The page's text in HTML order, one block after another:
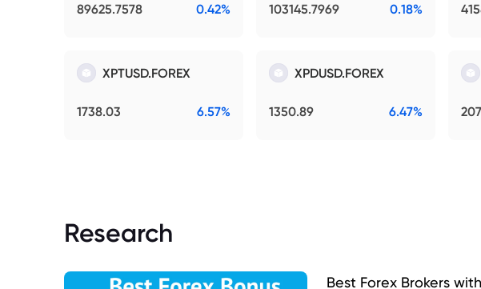
89625.7578 0.42% 103145.7969 0.18%
XPTUSD.FOREX
1738.03 6.57%
XPDUSD.FOREX
1350.89 6.47%
Research
Best Forex Brokers